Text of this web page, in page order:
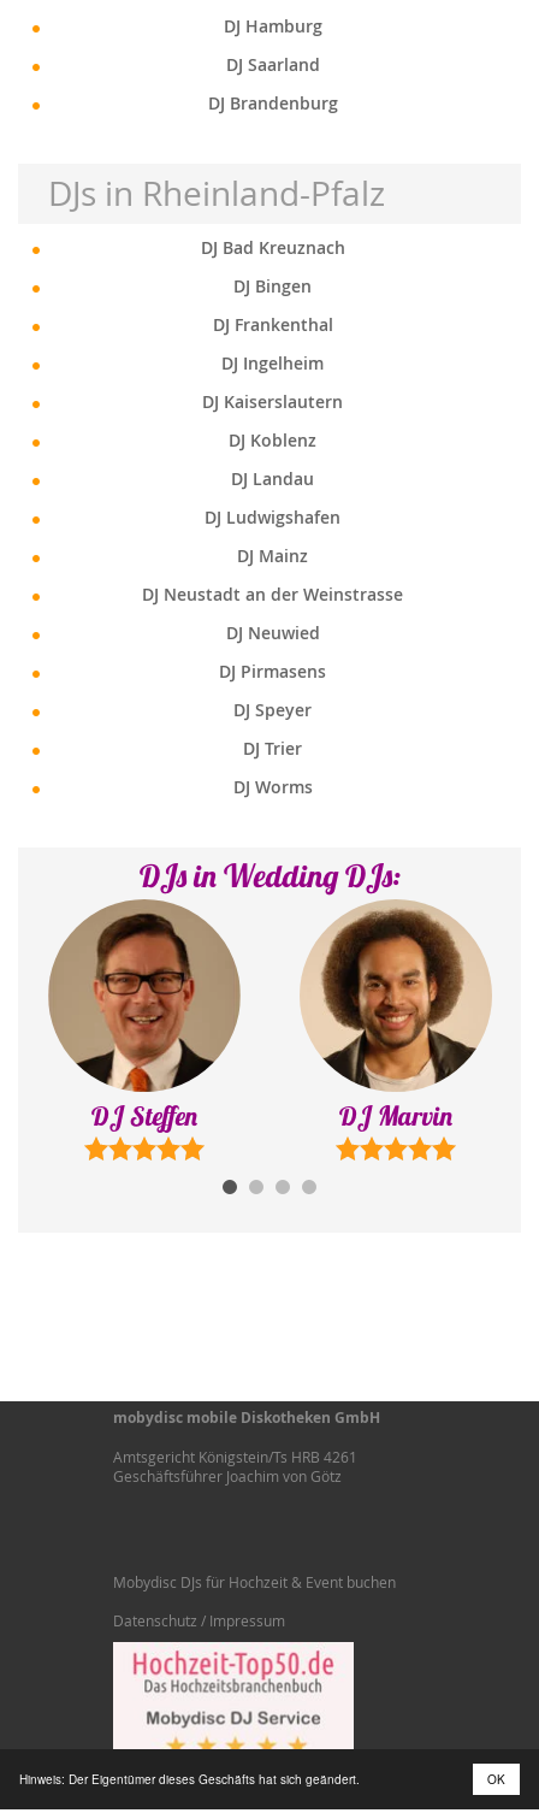
DJ Hamburg
DJ Saarland
DJ Brandenburg
DJs in Rheinland-Pfalz
DJ Bad Kreuznach
DJ Bingen
DJ Frankenthal
DJ Ingelheim
DJ Kaiserslautern
DJ Koblenz
DJ Landau
DJ Ludwigshafen
DJ Mainz
DJ Neustadt an der Weinstrasse
DJ Neuwied
DJ Pirmasens
DJ Speyer
DJ Trier
DJ Worms
DJs in Wedding DJs:
DJ Steffen DJ Marvin
mobydisc mobile Diskotheken GmbH
Amtsgericht Königstein/Ts HRB 4261
Geschäftsführer Joachim von Götz
Mobydisc DJs für Hochzeit & Event buchen
Datenschutz / Impressum
Hinweis: Der Eigentümer dieses Geschäfts hat sich geändert. OK